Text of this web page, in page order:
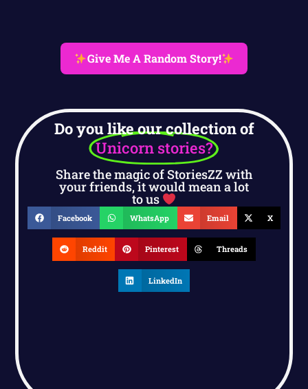
Give Me A Random Story!
Do you like our collection of
Unicorn stories?
Share the magic of StoriesZZ with
your friends, it would mean a lot
to us
Facebook WhatsApp Email X
Reddit Pinterest Threads
LinkedIn